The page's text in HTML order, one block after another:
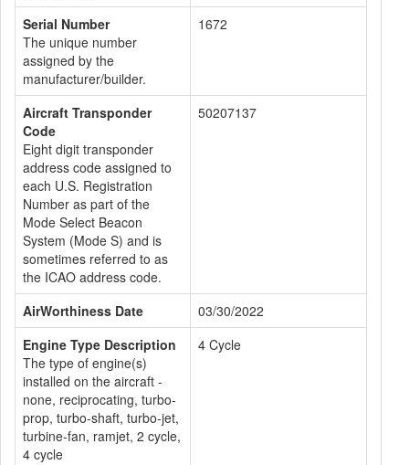
Serial Number
The unique number
assigned by the
manufacturer/builder.
1672
Aircraft Transponder
Code
Eight digit transponder
address code assigned to
each U.S. Registration
Number as part of the
Mode Select Beacon
System (Mode S) and is
sometimes referred to as
the ICAO address code.
50207137
AirWorthiness Date
03/30/2022
Engine Type Description
The type of engine(s)
installed on the aircraft -
none, reciprocating, turbo-
prop, turbo-shaft, turbo-jet,
turbine-fan, ramjet, 2 cycle,
4 cycle
4 Cycle